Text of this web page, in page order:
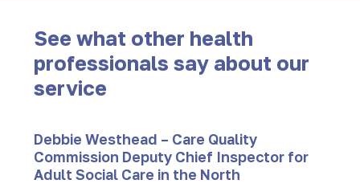
See what other health
professionals say about our
service
Debbie Westhead – Care Quality
Commission Deputy Chief Inspector for
Adult Social Care in the North